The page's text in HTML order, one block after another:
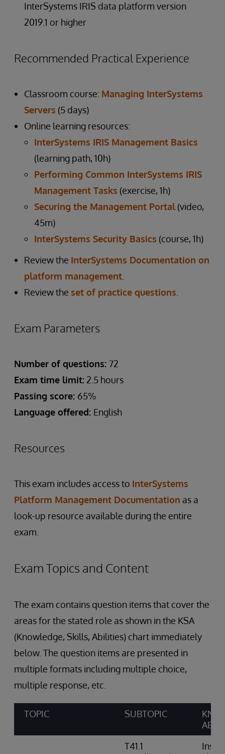
InterSystems IRIS data platform version
2019.1 or higher
Recommended Practical Experience
Classroom course: Managing InterSystems
Servers (5 days)
Online learning resources:
InterSystems IRIS Management Basics
(learning path, 10h)
Performing Common InterSystems IRIS
Management Tasks (exercise, 1h)
Securing the Management Portal (video,
45m)
InterSystems Security Basics (course, 1h)
Review the InterSystems Documentation on
platform management
Review the set of practice questions
Exam Parameters
Number of questions: 72
Exam time limit: 2.5 hours
Passing score: 65%
Language offered: English
Resources
This exam includes access to InterSystems
Platform Management Documentation as a
look-up resource available during the entire
exam.
Exam Topics and Content
The exam contains question items that cover the
areas for the stated role as shown in the KSA
(Knowledge, Skills, Abilities) chart immediately
below. The question items are presented in
multiple formats including multiple choice,
multiple response, etc.
TOPIC SUBTOPIC
T41.1